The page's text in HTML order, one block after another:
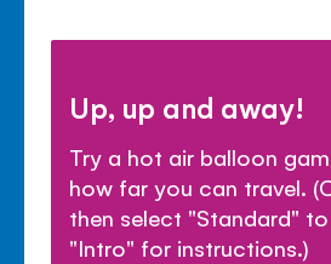
Up, up and away!
Try a hot air balloon
how far you can travel.
then select "Standard"
"Intro" for instructions.)